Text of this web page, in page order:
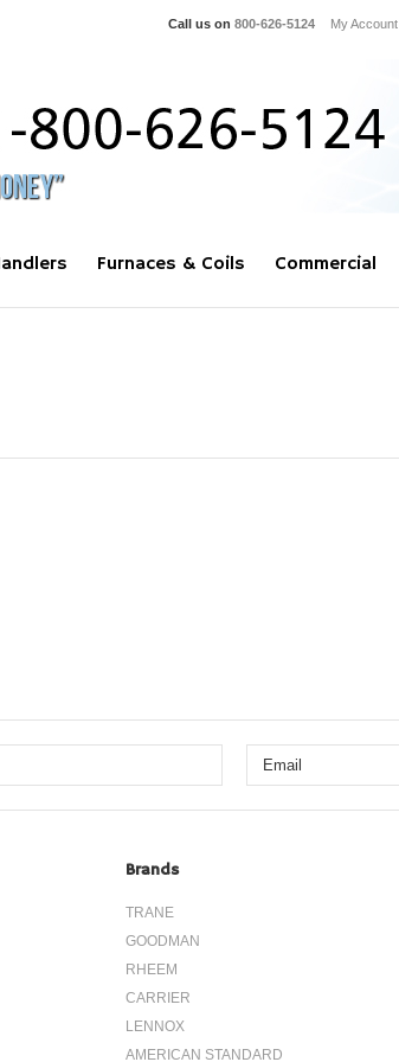
Call us on 800-626-5124 My Account
Furnaces & Coils Commercial
Brands
TRANE
GOODMAN
RHEEM
CARRIER
LENNOX
AMERICAN STANDARD